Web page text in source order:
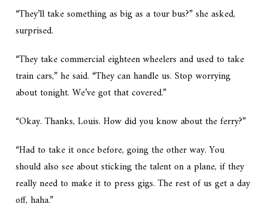
“They’ll take something as big as a tour bus?” she asked,
surprised.
“They take commercial eighteen wheelers and used to take
train cars,” he said. “They can handle us. Stop worrying
about tonight. We’ve got that covered.”
“Okay. Thanks, Louis. How did you know about the ferry?”
“Had to take it once before, going the other way. You
should also see about sticking the talent on a plane, if they
really need to make it to press gigs. The rest of us get a day
off, haha.”